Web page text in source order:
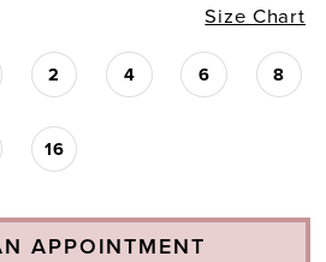
Size Chart
2 4 6 8
16
APPOINTMENT